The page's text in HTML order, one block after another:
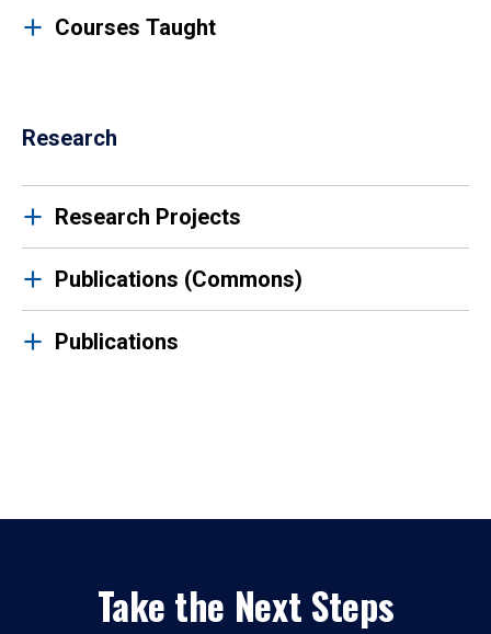
Courses Taught
Research
Research Projects
Publications (Commons)
Publications
Take the Next Steps